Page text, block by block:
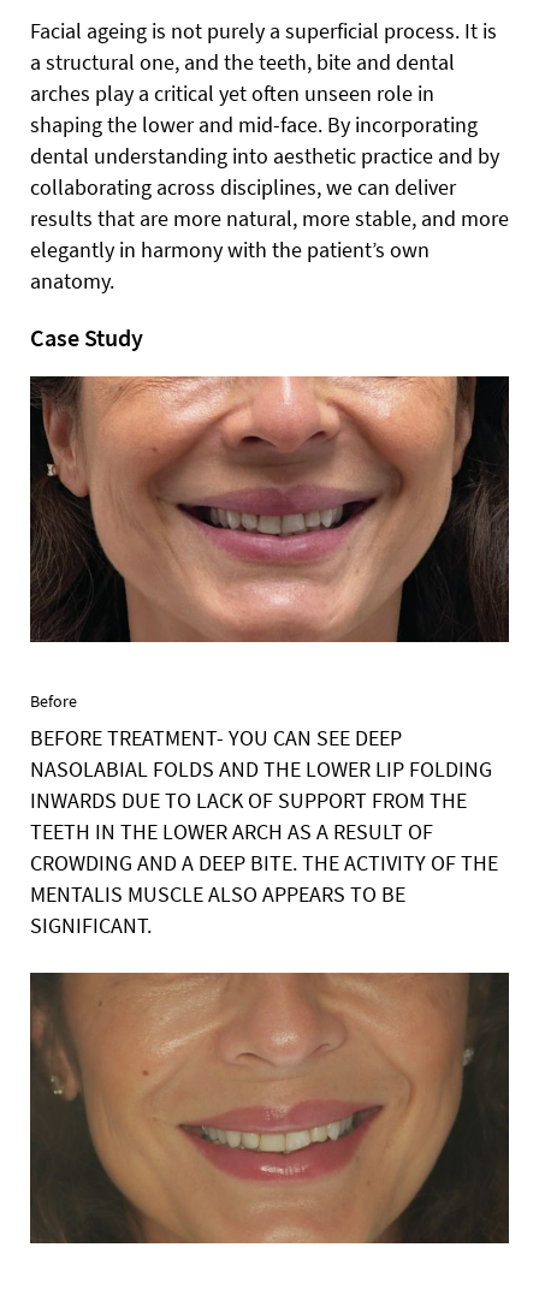
Facial ageing is not purely a superficial process. It is
a structural one, and the teeth, bite and dental
arches play a critical yet often unseen role in
shaping the lower and mid-face. By incorporating
dental understanding into aesthetic practice and by
collaborating across disciplines, we can deliver
results that are more natural, more stable, and more
elegantly in harmony with the patient’s own
anatomy.
Case Study
Before
BEFORE TREATMENT- YOU CAN SEE DEEP
NASOLABIAL FOLDS AND THE LOWER LIP FOLDING
INWARDS DUE TO LACK OF SUPPORT FROM THE
TEETH IN THE LOWER ARCH AS A RESULT OF
CROWDING AND A DEEP BITE. THE ACTIVITY OF THE
MENTALIS MUSCLE ALSO APPEARS TO BE
SIGNIFICANT.